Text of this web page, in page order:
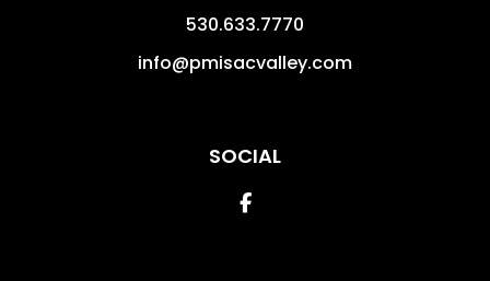
530.633.7770
info@pmisacvalley.com
SOCIAL
Facebook